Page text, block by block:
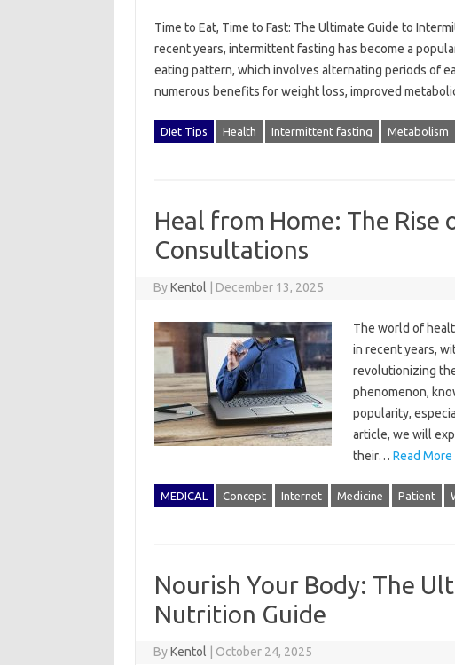
Time to Eat, Time to Fast: The Ultimate Guide to
recent years, intermittent fasting has become a
eating pattern, which involves alternating periods of
numerous benefits for weight loss, improved
DIet Tips Health Intermittent fasting Metabolism
Heal from Home: The Rise
Consultations
ByKentol December 13, 2025
The world of
in recent years,
revolutionizing
phenomenon,
popularity,
article, we will
their… Read More
MEDICAL Concept Internet Medicine Patient
Nourish Your Body: The
Nutrition Guide
ByKentol October 24, 2025